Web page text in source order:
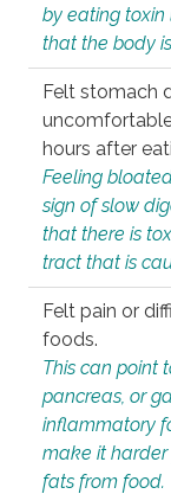
by eating
that the body
Felt stomach
hours after
Feeling
sign of slow
that there is
tract that is
Felt pain or
foods.
This can point
pancreas, or
inflammatory
make it
fats from food.